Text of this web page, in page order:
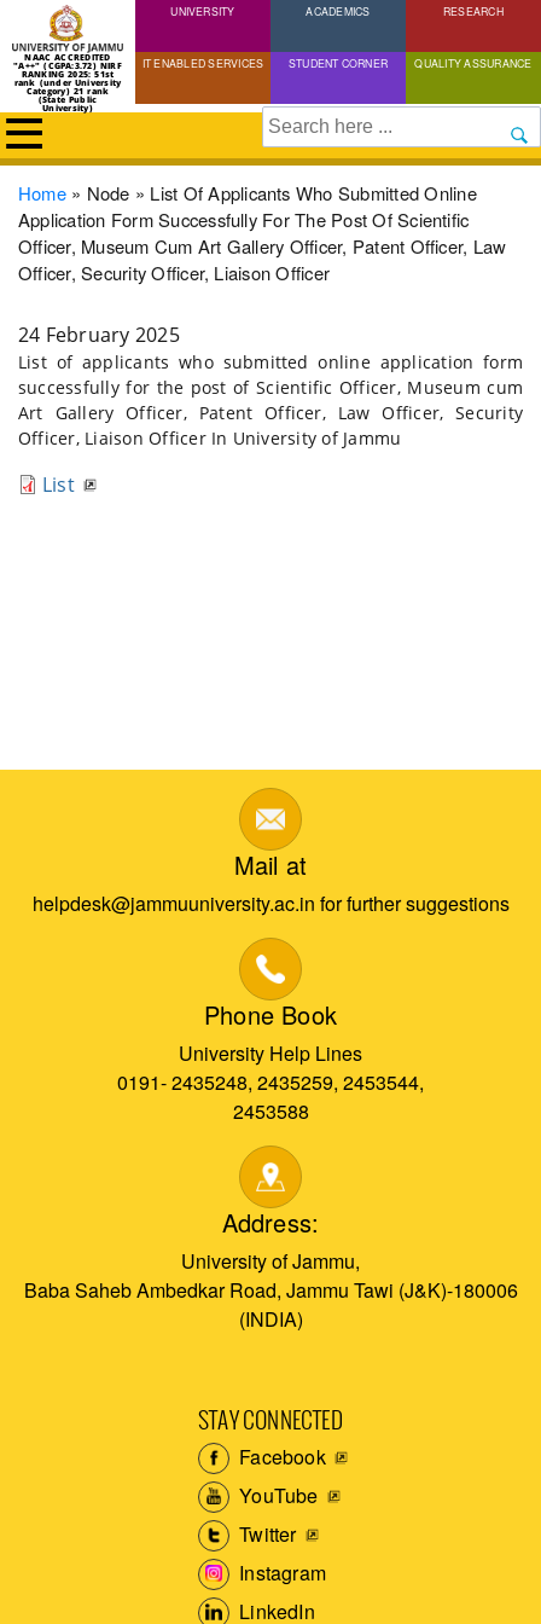
Skip
to
content
NAAC ACCREDITED
"A++" (CGPA:3.72) NIRF
RANKING 2025: 51st
rank (under University
Category) 21 rank
(State Public
University)
UNIVERSITY ACADEMICS RESEARCH
IT ENABLED SERVICES STUDENT CORNER QUALITY ASSURANCE
Search
Breadcrumb
Home Node
List Of Applicants Who Submitted Online
Application Form Successfully For The Post Of Scientific
Officer, Museum Cum Art Gallery Officer, Patent Officer, Law
Officer, Security Officer, Liaison Officer
24 February 2025
List of applicants who submitted online application form
successfully for the post of Scientific Officer, Museum cum
Art Gallery Officer, Patent Officer, Law Officer, Security
Officer, Liaison Officer In University of Jammu
List
Mail at
helpdesk@jammuuniversity.ac.in for further suggestions
Phone Book
University Help Lines
0191- 2435248, 2435259, 2453544,
2453588
Address:
University of Jammu,
Baba Saheb Ambedkar Road, Jammu Tawi (J&K)-180006
(INDIA)
STAY CONNECTED
Facebook
YouTube
Twitter
Instagram
LinkedIn